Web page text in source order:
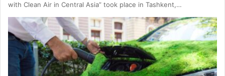
with Clean Air in Central Asia” took place in Tashkent,…